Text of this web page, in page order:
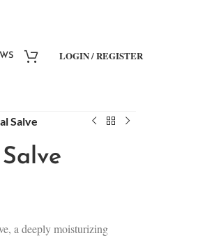
LOGIN / REGISTER
Salve
a deeply moisturizing